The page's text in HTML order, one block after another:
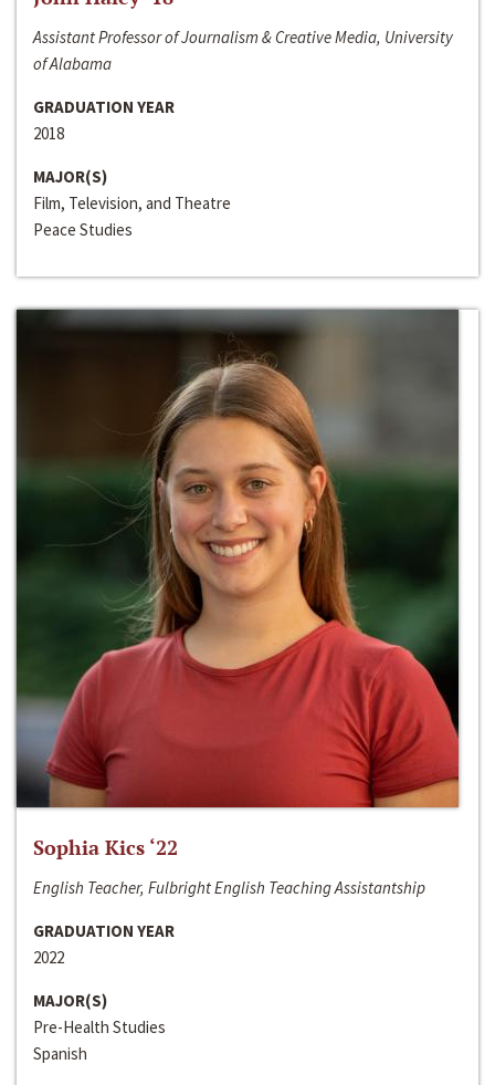
Assistant Professor of Journalism & Creative Media, University
of Alabama
GRADUATION YEAR
2018
MAJOR(S)
Film, Television, and Theatre
Peace Studies
Sophia Kics ‘22
English Teacher, Fulbright English Teaching Assistantship
GRADUATION YEAR
2022
MAJOR(S)
Pre-Health Studies
Spanish